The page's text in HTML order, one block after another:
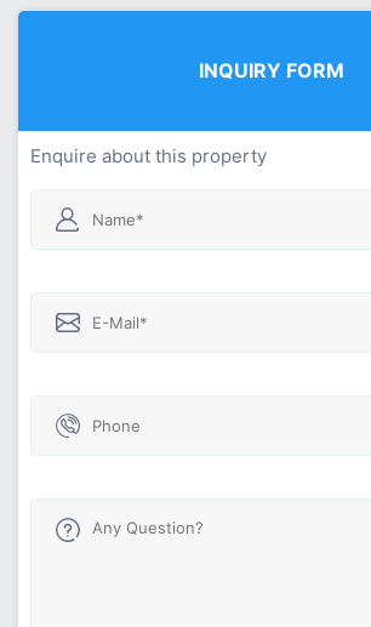
INQUIRY FORM
Enquire about this property